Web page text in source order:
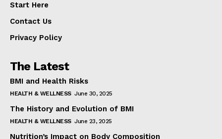
Start Here
Contact Us
Privacy Policy
The Latest
BMI and Health Risks
HEALTH & WELLNESS June 30, 2025
The History and Evolution of BMI
HEALTH & WELLNESS June 23, 2025
Nutrition’s Impact on Body Composition